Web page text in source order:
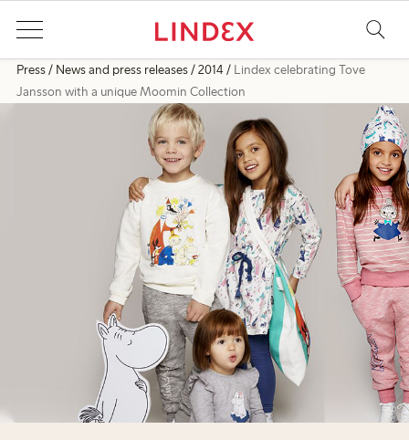
Press News and press releases 2014
Lindex celebrating Tove
Jansson with a unique Moomin Collection